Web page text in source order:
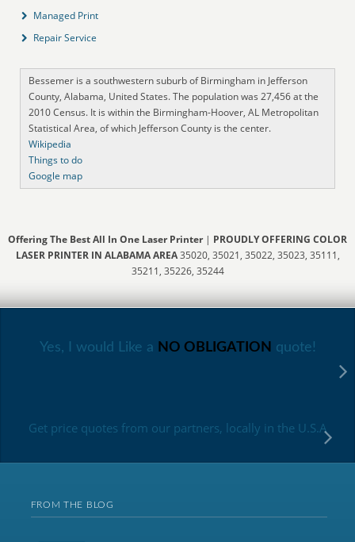
Managed Print
Repair Service
Bessemer is a southwestern suburb of Birmingham in Jefferson
County, Alabama, United States. The population was 27,456 at the
2010 Census. It is within the Birmingham-Hoover, AL Metropolitan
Statistical Area, of which Jefferson County is the center.
Wikipedia
Things to do
Google map
Offering The Best All In One Laser Printer| PROUDLY OFFERING COLOR
LASER PRINTER IN ALABAMA AREA35020, 35021, 35022, 35023, 35111,
35211, 35226, 35244
Yes, I would Like a NO OBLIGATION quote!
Get price quotes from our partners, locally in the U.S.A
FROM THE BLOG